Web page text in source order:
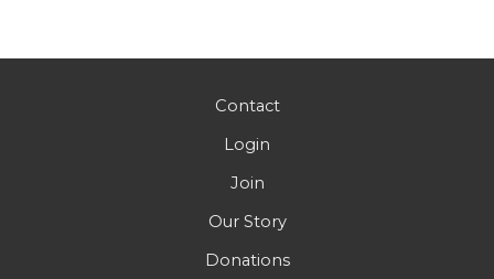
Contact
Login
Join
Our Story
Donations